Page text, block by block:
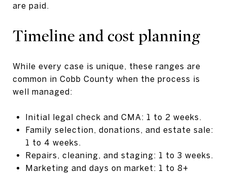
are paid.
Timeline and cost planning
While every case is unique, these ranges are
common in Cobb County when the process is
well managed:
Initial legal check and CMA: 1 to 2 weeks.
Family selection, donations, and estate sale:
1 to 4 weeks.
Repairs, cleaning, and staging: 1 to 3 weeks.
Marketing and days on market: 1 to 8+